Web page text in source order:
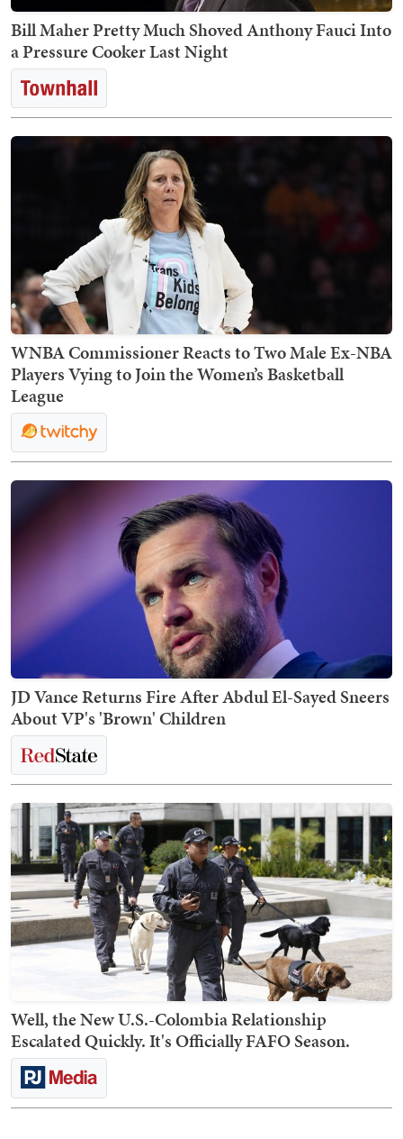
Bill Maher Pretty Much Shoved Anthony Fauci Into
a Pressure Cooker Last Night
WNBA Commissioner Reacts to Two Male Ex-NBA
Players Vying to Join the Women’s Basketball
League
JD Vance Returns Fire After Abdul El-Sayed Sneers
About VP's 'Brown' Children
Well, the New U.S.-Colombia Relationship
Escalated Quickly. It's Officially FAFO Season.